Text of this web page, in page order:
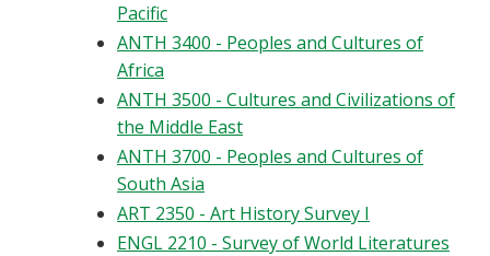
Pacific
ANTH 3400 - Peoples and Cultures of
Africa
ANTH 3500 - Cultures and Civilizations of
the Middle East
ANTH 3700 - Peoples and Cultures of
South Asia
ART 2350 - Art History Survey I
ENGL 2210 - Survey of World Literatures